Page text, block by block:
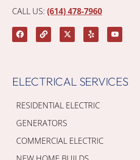
ELECTRICAL SERVICES
RESIDENTIAL ELECTRIC
GENERATORS
COMMERCIAL ELECTRIC
CALL US: (614) 478-7960